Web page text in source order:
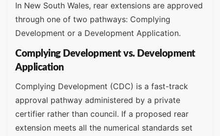
In New South Wales, rear extensions are approved
through one of two pathways: Complying
Development or a Development Application.
Complying Development vs. Development
Application
Complying Development (CDC) is a fast-track
approval pathway administered by a private
certifier rather than council. If a proposed rear
extension meets all the numerical standards set